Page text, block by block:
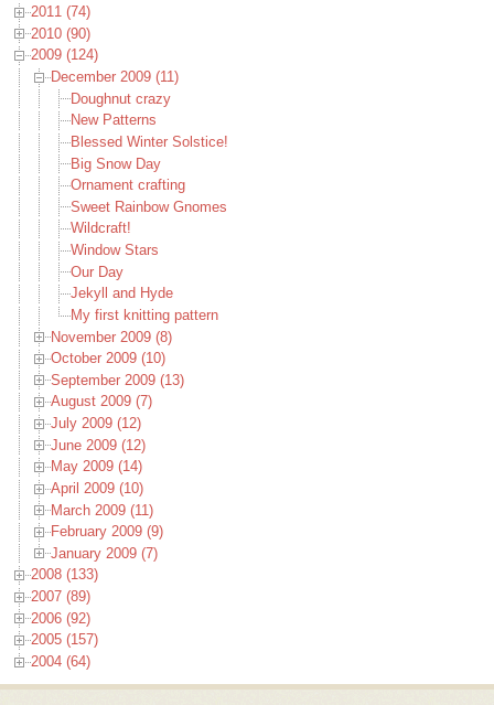
2011 (74)
2010 (90)
2009 (124)
December 2009 (11)
Doughnut crazy
New Patterns
Blessed Winter Solstice!
Big Snow Day
Ornament crafting
Sweet Rainbow Gnomes
Wildcraft!
Window Stars
Our Day
Jekyll and Hyde
My first knitting pattern
November 2009 (8)
October 2009 (10)
September 2009 (13)
August 2009 (7)
July 2009 (12)
June 2009 (12)
May 2009 (14)
April 2009 (10)
March 2009 (11)
February 2009 (9)
January 2009 (7)
2008 (133)
2007 (89)
2006 (92)
2005 (157)
2004 (64)